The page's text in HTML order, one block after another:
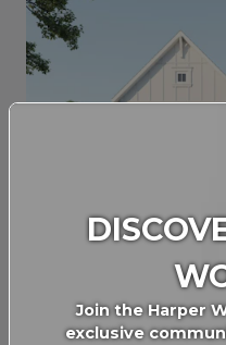
Join the Harper
exclusive